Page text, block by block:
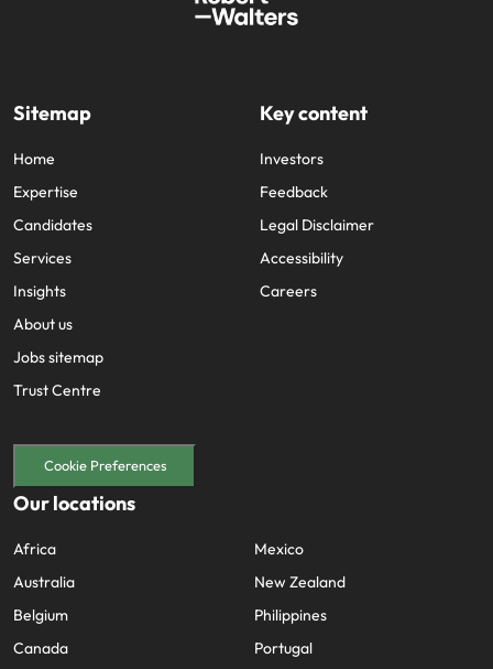
Sitemap
Home
Expertise
Candidates
Services
Insights
About us
Jobs sitemap
Trust Centre
Key content
Investors
Feedback
Legal Disclaimer
Accessibility
Careers
Cookie Preferences
Our locations
Africa
Australia
Belgium
Canada
Mexico
New Zealand
Philippines
Portugal